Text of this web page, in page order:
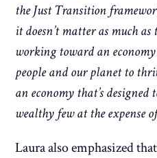
the Just Transition
it doesn’t matter as much as
working toward an
people and our planet to
an economy that’s
wealthy few at the expense
Laura also emphasized